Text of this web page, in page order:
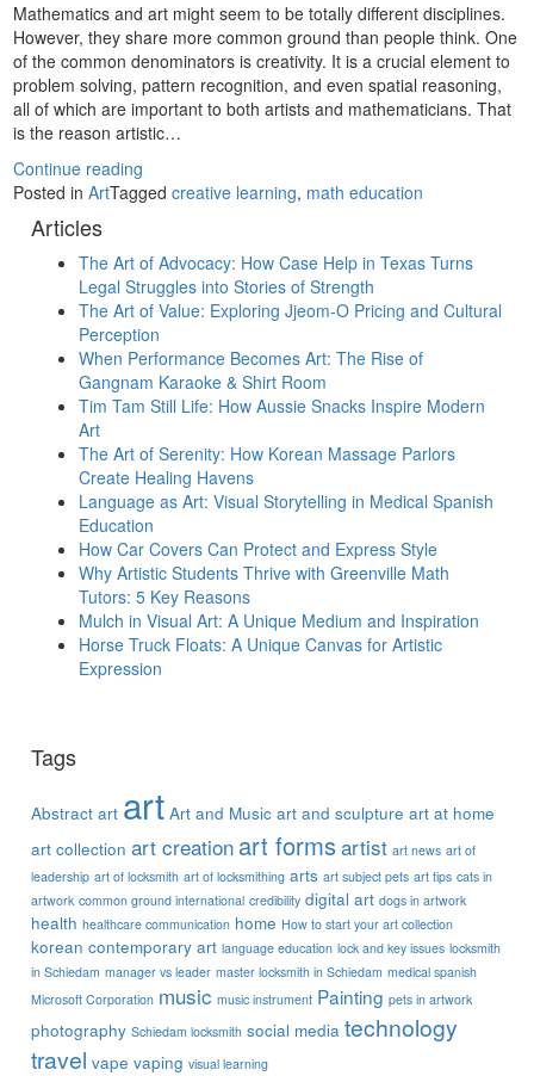
Mathematics and art might seem to be totally different disciplines.
However, they share more common ground than people think. One
of the common denominators is creativity. It is a crucial element to
problem solving, pattern recognition, and even spatial reasoning,
all of which are important to both artists and mathematicians. That
is the reason artistic…
Continue reading
Posted inArtTaggedcreative learning, math education
Articles
The Art of Advocacy: How Case Help in Texas Turns
Legal Struggles into Stories of Strength
The Art of Value: Exploring Jjeom-O Pricing and Cultural
Perception
When Performance Becomes Art: The Rise of
Gangnam Karaoke & Shirt Room
Tim Tam Still Life: How Aussie Snacks Inspire Modern
Art
The Art of Serenity: How Korean Massage Parlors
Create Healing Havens
Language as Art: Visual Storytelling in Medical Spanish
Education
How Car Covers Can Protect and Express Style
Why Artistic Students Thrive with Greenville Math
Tutors: 5 Key Reasons
Mulch in Visual Art: A Unique Medium and Inspiration
Horse Truck Floats: A Unique Canvas for Artistic
Expression
Tags
Abstract art art Art and Music art and sculpture art at home
art collection art creation art formsartist art news art of
leadership art of locksmith art of locksmithing arts art subject pets art tips cats in
artwork common ground international credibility digital art dogs in artwork
health healthcare communication home How to start your art collection
korean contemporary art language education lock and key issues locksmith
in Schiedam manager vs leader master locksmith in Schiedam medical spanish
Microsoft Corporation music music instrument Painting pets in artwork
photography Schiedam locksmith social media technology
travel vape vaping visual learning